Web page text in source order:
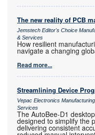
The new reality of PCB
Jemstech Editor's Choice
& Services
How resilient
navigate a changing
Read more...
Streamlining Device
Vepac Electronics
Services
The AutoBee-D1
designed to simplify the
delivering consistent